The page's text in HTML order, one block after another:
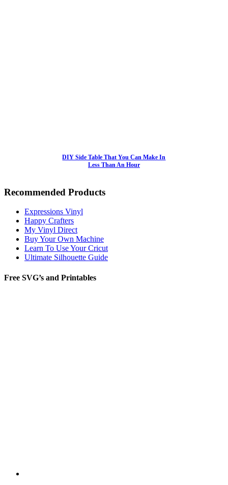
DIY Side Table That You Can Make In
Less Than An Hour
Recommended Products
Expressions Vinyl
Happy Crafters
My Vinyl Direct
Buy Your Own Machine
Learn To Use Your Cricut
Ultimate Silhouette Guide
Free SVG’s and Printables